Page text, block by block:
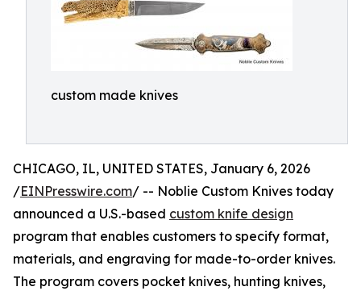
custom made knives
CHICAGO, IL, UNITED STATES, January 6, 2026
/EINPresswire.com/ -- Noblie Custom Knives today
announced a U.S.-based custom knife design
program that enables customers to specify format,
materials, and engraving for made-to-order knives.
The program covers pocket knives, hunting knives,